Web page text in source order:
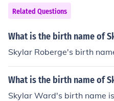
Related Questions
What is the birth name of
Skylar Roberge's birth
What is the birth name of
Skylar Ward's birth name